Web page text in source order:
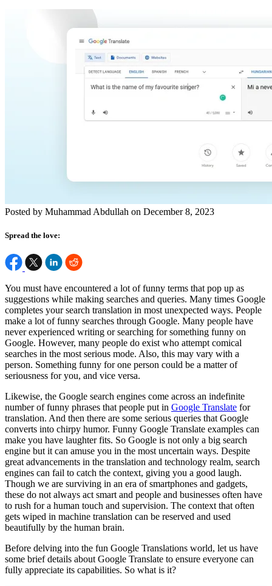
Posted by Muhammad Abdullah on December 8, 2023
Spread the love:
You must have encountered a lot of funny terms that pop up as
suggestions while making searches and queries. Many times Google
completes your search translation in most unexpected ways. People
make a lot of funny searches through Google. Many people have
never experienced writing or searching for something funny on
Google. However, many people do exist who attempt comical
searches in the most serious mode. Also, this may vary with a
person. Something funny for one person could be a matter of
seriousness for you, and vice versa.
Likewise, the Google search engines come across an indefinite
number of funny phrases that people put in Google Translate for
translation. And then there are some serious queries that Google
converts into chirpy humor. Funny Google Translate examples can
make you have laughter fits. So Google is not only a big search
engine but it can amuse you in the most uncertain ways. Despite
great advancements in the translation and technology realm, search
engines can fail to catch the context, giving you a good laugh.
Though we are surviving in an era of smartphones and gadgets,
these do not always act smart and people and businesses often have
to rush for a human touch and supervision. The context that often
gets wiped in machine translation can be reserved and used
beautifully by the human brain.
Before delving into the fun Google Translations world, let us have
some brief details about Google Translate to ensure everyone can
fully appreciate its capabilities. So what is it?